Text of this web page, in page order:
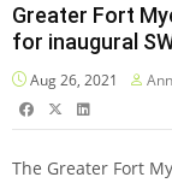
Greater Fort
for inaugural
Aug 26, 2021
The Greater Fort